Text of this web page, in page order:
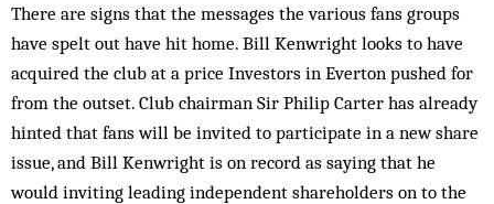
There are signs that the messages the various fans groups
have spelt out have hit home. Bill Kenwright looks to have
acquired the club at a price Investors in Everton pushed for
from the outset. Club chairman Sir Philip Carter has already
hinted that fans will be invited to participate in a new share
issue, and Bill Kenwright is on record as saying that he
would inviting leading independent shareholders on to the